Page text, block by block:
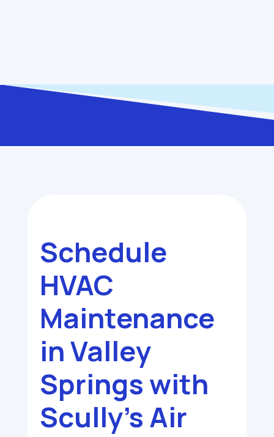
Schedule
HVAC
Maintenance
in Valley
Springs with
Scully’s Air